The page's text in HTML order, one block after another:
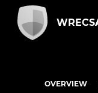
OVERVIEW